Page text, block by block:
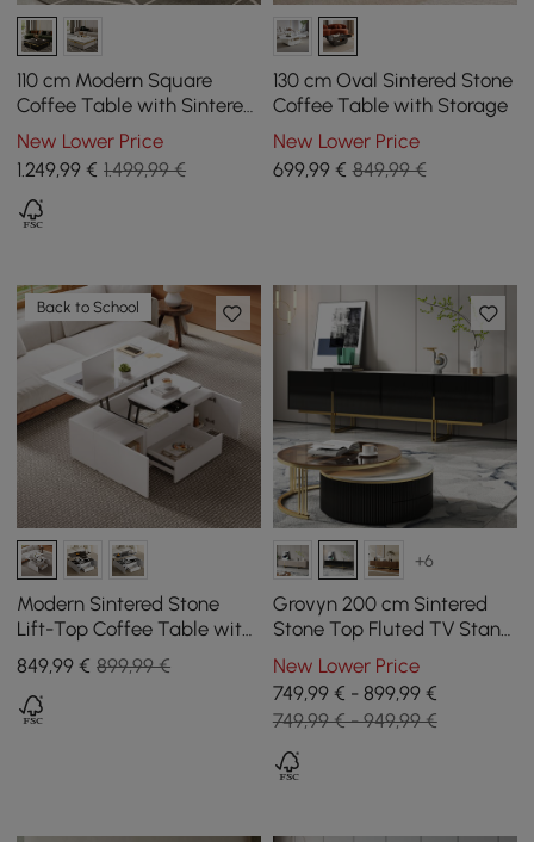
110 cm Modern Square
Coffee Table with Sintered
Stone Top and 4 Drawers in
Black
New Lower Price
1.249,99 € 1.499,99 €
130 cm Oval Sintered Stone
Coffee Table with Storage
New Lower Price
699,99€ 849,99 €
Back to School
Modern Sintered Stone
Lift-Top Coffee Table with
Drawers
849,99 € 899,99 €
+6
Grovyn 200 cm Sintered
Stone Top Fluted TV Stand
with Spacious Cabinets
New Lower Price
749,99 € - 899,99 €
749,99 € - 949,99 €